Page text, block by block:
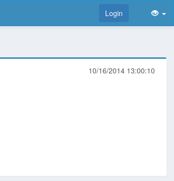
Login
10/16/2014 13:00:10